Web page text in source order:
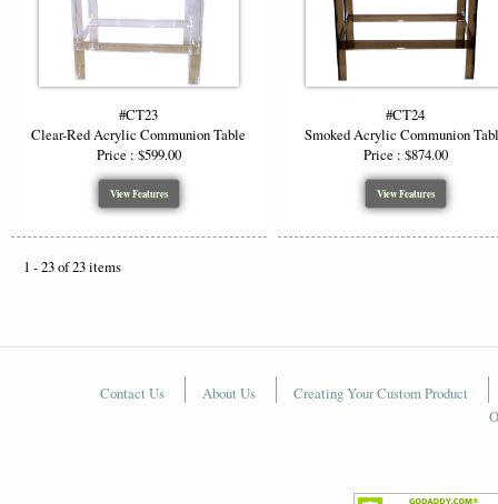
#CT23
Clear-Red Acrylic Communion Table
Price : $599.00
View Features
#CT24
Smoked Acrylic Communion
Price : $874.00
View Features
1 - 23 of 23 items
Contact Us About Us
Creating Your Custom Product